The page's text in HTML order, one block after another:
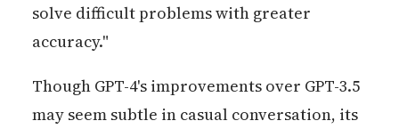
solve difficult problems with greater
accuracy."
Though GPT-4's improvements over GPT-3.5
may seem subtle in casual conversation, its